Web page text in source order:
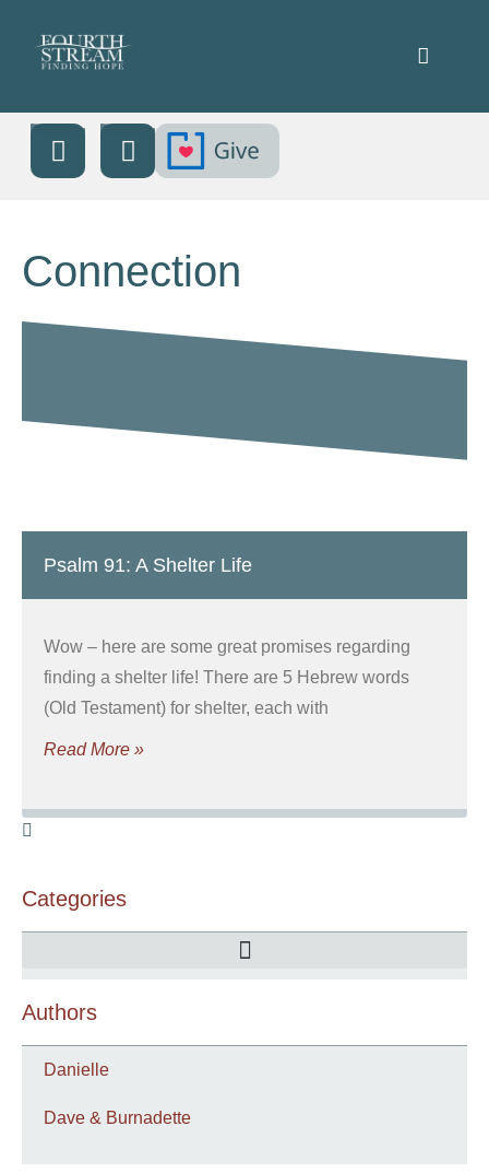
Connection
Psalm 91: A Shelter Life
Wow – here are some great promises regarding
finding a shelter life! There are 5 Hebrew words
(Old Testament) for shelter, each with
Read More »
Categories
Authors
Danielle
Dave & Burnadette